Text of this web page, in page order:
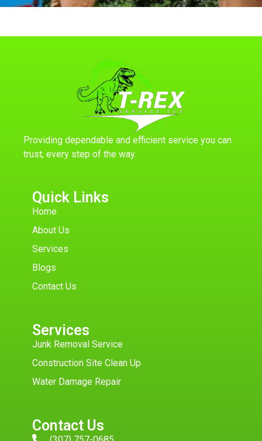
Providing dependable and efficient service you can
trust, every step of the way.
Quick Links
Home
About Us
Services
Blogs
Contact Us
Services
Junk Removal Service
Construction Site Clean Up
Water Damage Repair
Contact Us